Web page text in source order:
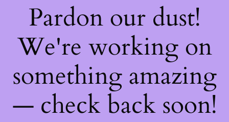
Pardon our dust!
We're working on
something amazing
— check back soon!